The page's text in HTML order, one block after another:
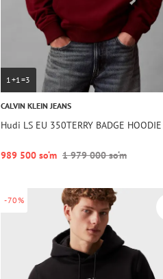
1+1=3
CALVIN KLEIN JEANS
Hudi LS EU 350TERRY BADGE HOODIE
989 500 so‘m 1 979 000 so‘m
-70%